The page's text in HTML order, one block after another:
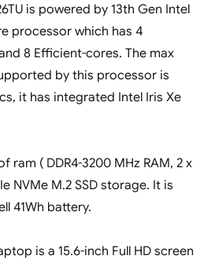
is powered by 13th Gen Intel
processor which has 4
8 Efficient-cores. The max
by this processor is
it has integrated Intel Iris Xe
ram ( DDR4-3200 MHz RAM, 2 x
NVMe M.2 SSD storage. It is
41Wh battery.
is a 15.6-inch Full HD screen